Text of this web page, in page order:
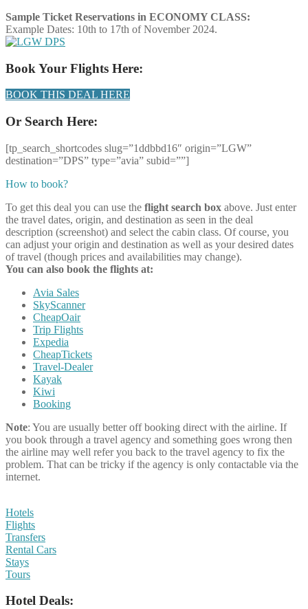
Sample Ticket Reservations in ECONOMY CLASS:
Example Dates: 10th to 17th of November 2024.
Book Your Flights Here:
BOOK THIS DEAL HERE
Or Search Here:
[tp_search_shortcodes slug=”1ddbbd16″ origin=”LGW”
destination=”DPS” type=”avia” subid=””]
How to book?
To get this deal you can use the flight search box above. Just enter
the travel dates, origin, and destination as seen in the deal
description (screenshot) and select the cabin class. Of course, you
can adjust your origin and destination as well as your desired dates
of travel (though prices and availabilities may change).
You can also book the flights at:
Avia Sales
SkyScanner
CheapOair
Trip Flights
Expedia
CheapTickets
Travel-Dealer
Kayak
Kiwi
Booking
Note: You are usually better off booking direct with the airline. If
you book through a travel agency and something goes wrong then
the airline may well refer you back to the travel agency to fix the
problem. That can be tricky if the agency is only contactable via the
internet.
Hotels
Flights
Transfers
Rental Cars
Stays
Tours
Hotel Deals: